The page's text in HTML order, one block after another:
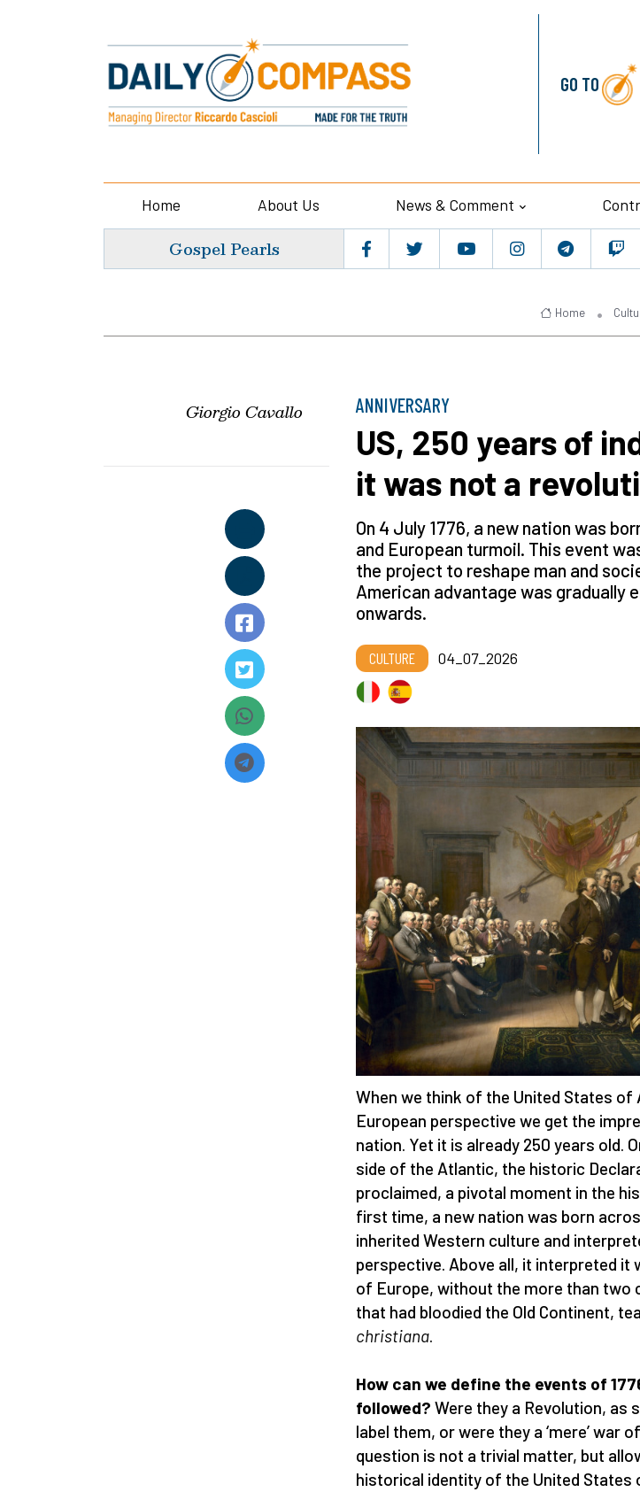
GO TO
Home About Us News & Comment
Gospel Pearls
Home
Giorgio Cavallo ANNIVERSARY
US, 250 years of
it was not a
On 4 July 1776, a new nation was
and European turmoil. This event
the project to reshape man and
American advantage was gradually
onwards.
CULTURE 04_07_2026
When we think of the United States
European perspective we get the
nation. Yet it is already 250 years old.
side of the Atlantic, the historic
proclaimed, a pivotal moment in the
first time, a new nation was born
inherited Western culture and
perspective. Above all, it interpreted it
of Europe, without the more than two
that had bloodied the Old Continent,
christiana.
How can we define the events of
followed? Were they a Revolution,
label them, or were they a ‘mere’ war
question is not a trivial matter, but
historical identity of the United States